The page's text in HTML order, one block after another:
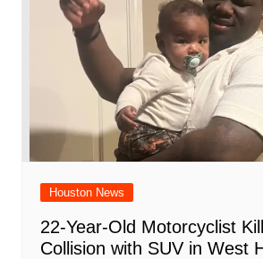
Houston News
22-Year-Old Motorcyclist
Collision with SUV in West